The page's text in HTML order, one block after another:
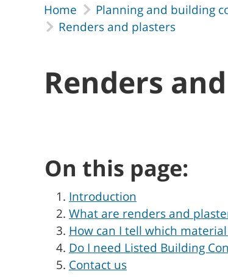
Home Planning and building
Renders and plasters
Renders
On this page:
Introduction
What are renders and
How can I tell which
Do I need Listed Building
Contact us